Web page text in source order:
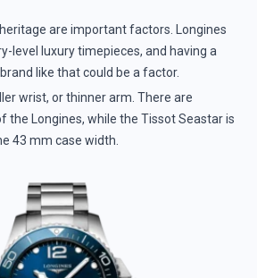
are important factors. Longines
level luxury timepieces, and having a
like that could be a factor.
wrist, or thinner arm. There are
the Longines, while the Tissot Seastar is
43 mm case width.